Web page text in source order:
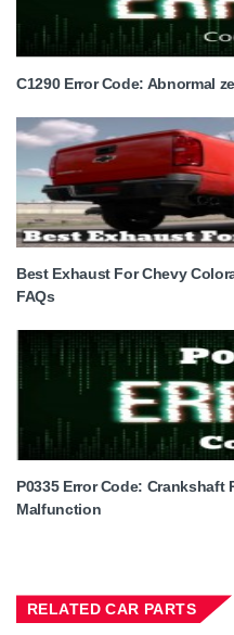
C1290 Error Code: Abnormal
Best Exhaust For Chevy
FAQs
P0335 Error Code:
Malfunction
RELATED CAR PARTS